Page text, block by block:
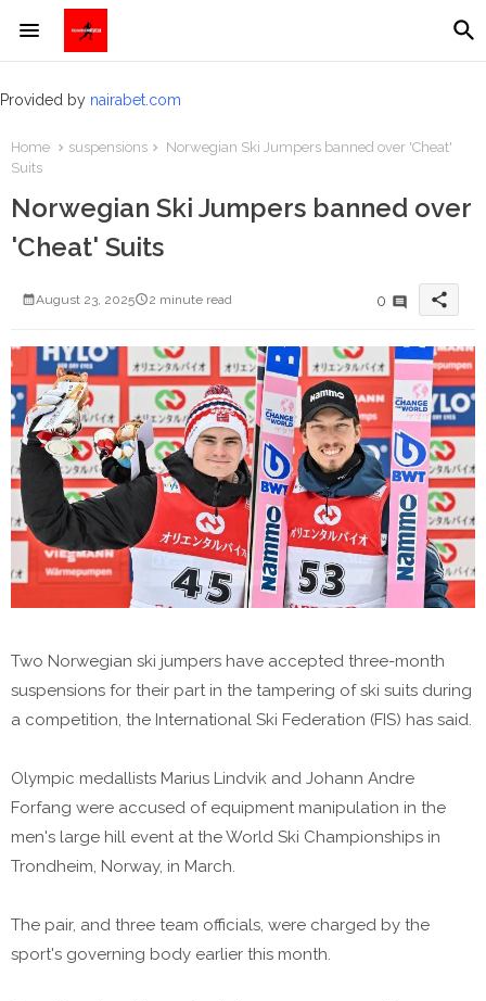
Provided by nairabet.com
Home suspensions
Norwegian Ski Jumpers banned over 'Cheat'
Suits
Norwegian Ski Jumpers banned over
'Cheat' Suits
August 23, 2025 2 minute read 0 share
Two Norwegian ski jumpers have accepted three-month
suspensions for their part in the tampering of ski suits during
a competition, the International Ski Federation (FIS) has said.
Olympic medallists Marius Lindvik and Johann Andre
Forfang were accused of equipment manipulation in the
men's large hill event at the World Ski Championships in
Trondheim, Norway, in March.
The pair, and three team officials, were charged by the
sport's governing body earlier this month.